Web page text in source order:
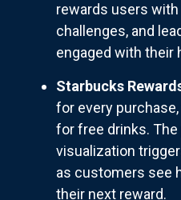
rewards users
challenges, and
engaged with their
Starbucks
for every
for free drinks.
visualization
as customers see
their next reward.